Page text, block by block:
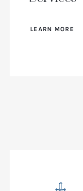
LEARN MORE